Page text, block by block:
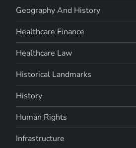
Geography And History
Healthcare Finance
Healthcare Law
Historical Landmarks
History
Human Rights
Infrastructure